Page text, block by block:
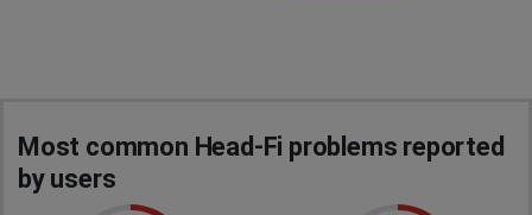
Most common Head-Fi problems reported
by users